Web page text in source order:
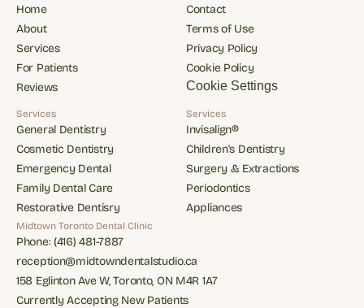
Home
Home
About
About
Services
Services
For Patients
For Patients
Reviews
Services
General Dentistry
General Dentistry
Cosmetic Dentistry
Cosmetic Dentistry
Emergency Dental
Emergency Dental
Family Dental Care
Family Dental Care
Restorative Dentisry
Restorative Dentisry
Services
Invisalign®
Invisalign®
Children's Dentistry
Children's Dentistry
Surgery & Extractions
Surgery & Extractions
Periodontics
Periodontics
Appliances
Contact
Contact
Terms of Use
Terms of Use
Privacy Policy
Privacy Policy
Cookie Policy
Cookie Policy
Cookie Settings
Midtown Toronto Dental Clinic
Phone: (416) 481-7887
Phone: (416) 481-7887
reception@midtowndentalstudio.ca
reception@midtowndentalstudio.ca
158 Eglinton Ave W, Toronto, ON M4R 1A7
158 Eglinton Ave W, Toronto, ON M4R 1A7
Currently Accepting New Patients